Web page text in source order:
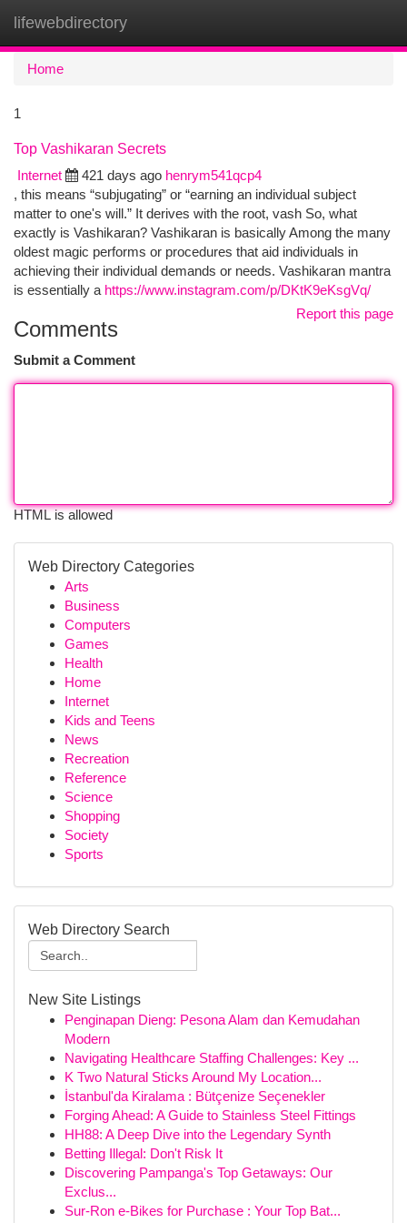
lifewebdirectory
Home
1
Top Vashikaran Secrets
Internet
421 days ago henrym541qcp4
, this means “subjugating” or “earning an individual subject
matter to one's will.” It derives with the root, vash So, what
exactly is Vashikaran? Vashikaran is basically Among the many
oldest magic performs or procedures that aid individuals in
achieving their individual demands or needs. Vashikaran mantra
is essentially a https://www.instagram.com/p/DKtK9eKsgVq/
Report this page
Comments
Submit a Comment
HTML is allowed
Web Directory Categories
Arts
Business
Computers
Games
Health
Home
Internet
Kids and Teens
News
Recreation
Reference
Science
Shopping
Society
Sports
Web Directory Search
New Site Listings
Penginapan Dieng: Pesona Alam dan Kemudahan
Modern
Navigating Healthcare Staffing Challenges: Key ...
K Two Natural Sticks Around My Location...
İstanbul'da Kiralama : Bütçenize Seçenekler
Forging Ahead: A Guide to Stainless Steel Fittings
HH88: A Deep Dive into the Legendary Synth
Betting Illegal: Don't Risk It
Discovering Pampanga's Top Getaways: Our
Exclus...
Sur-Ron e-Bikes for Purchase : Your Top Bat...